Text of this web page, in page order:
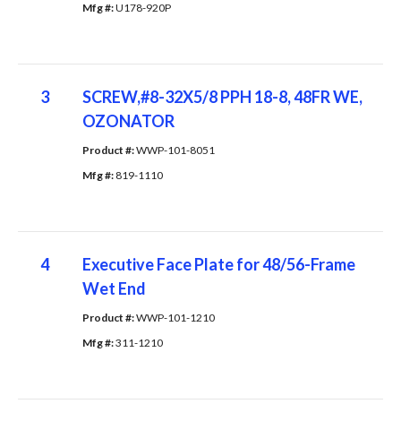
Mfg #: U178-920P
3
SCREW,#8-32X5/8 PPH 18-8, 48FR WE,
OZONATOR
Product #: WWP-101-8051
Mfg #: 819-1110
4
Executive Face Plate for 48/56-Frame
Wet End
Product #: WWP-101-1210
Mfg #: 311-1210